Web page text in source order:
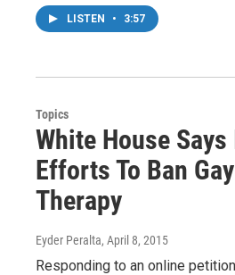
LISTEN • 3:57
Topics
White House
Efforts To Ban
Therapy
Eyder Peralta, April 8, 2015
Responding to an online